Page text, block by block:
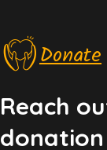
Donate
Reach
donation